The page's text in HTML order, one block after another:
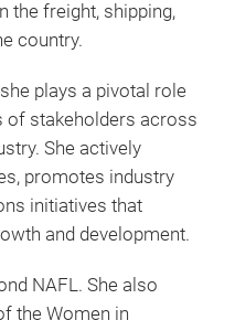
the freight, shipping,
country.
plays a pivotal role
of stakeholders across
She actively
promotes industry
initiatives that
and development.
NAFL. She also
the Women in